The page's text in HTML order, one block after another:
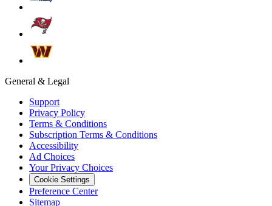
General & Legal
Support
Privacy Policy
Terms & Conditions
Subscription Terms & Conditions
Accessibility
Ad Choices
Your Privacy Choices
Cookie Settings
Preference Center
Sitemap